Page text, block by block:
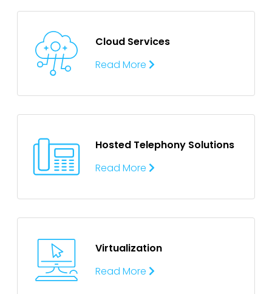
Cloud Services
Read More
Hosted Telephony Solutions
Read More
Virtualization
Read More